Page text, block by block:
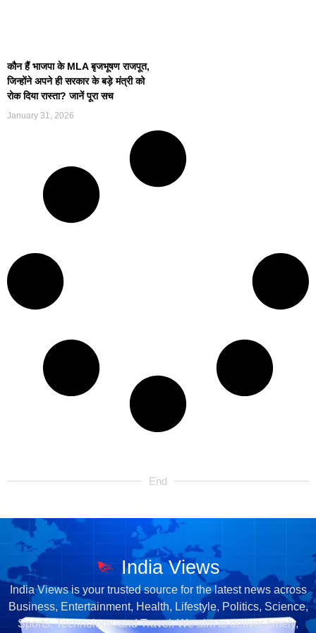
कौन हैं भाजपा के MLA बृजभूषण राजपूत,
जिन्होंने अपने ही सरकार के बड़े मंत्री को
रोक दिया रास्ता? जानें पूरा सच
January 31, 2026
End
India Views
India Views is your trusted source for the latest news across
Business, Entertainment, Health, Lifestyle, Politics, Science,
Sports, Technology, and Travel. We aim to deliver timely,